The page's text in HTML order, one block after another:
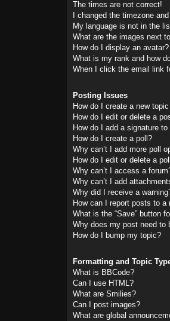
The times are not correct!
I changed the timezone
My language is not in the
What are the images next
How do I display an avatar?
What is my rank and how
When I click the email link
Posting Issues
How do I create a new
How do I edit or delete a
How do I add a signature
How do I create a poll?
Why can’t I add more poll
How do I edit or delete a
Why can’t I access a
Why can’t I add
Why did I receive a
How can I report posts to a
What is the “Save” button
Why does my post need to
How do I bump my topic?
Formatting and Topic
What is BBCode?
Can I use HTML?
What are Smilies?
Can I post images?
What are global